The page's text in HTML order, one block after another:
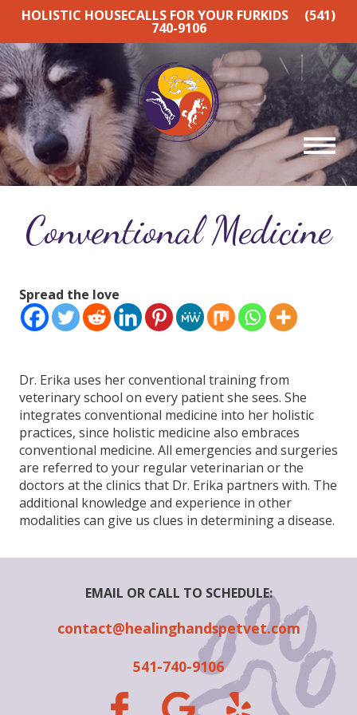
HOLISTIC HOUSECALLS FOR YOUR FURKIDS (541)
740-9106
Conventional Medicine
Spread the love
Dr. Erika uses her conventional training from
veterinary school on every patient she sees. She
integrates conventional medicine into her holistic
practices, since holistic medicine also embraces
conventional medicine. All emergencies and surgeries
are referred to your regular veterinarian or the
doctors at the clinics that Dr. Erika partners with. The
additional knowledge and experience in other
modalities can give us clues in determining a disease.
EMAIL OR CALL TO SCHEDULE:
contact@healinghandspetvet.com
541-740-9106